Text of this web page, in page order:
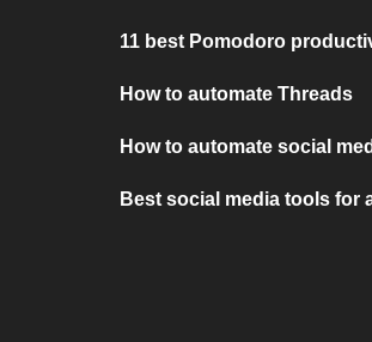
11 best Pomodoro
How to automate Threads
How to automate social
Best social media tools for